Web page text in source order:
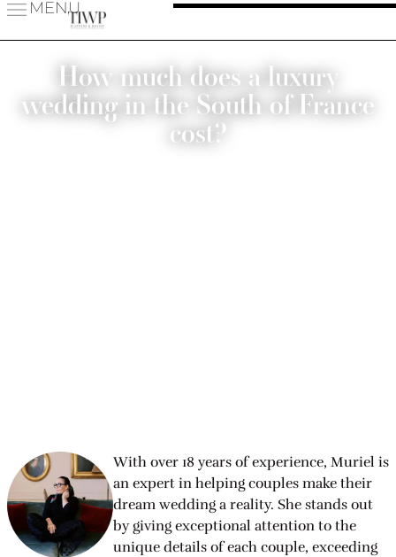
MENU
How much does a luxury
wedding in the South of France
cost?
With over 18 years of experience, Muriel is
an expert in helping couples make their
dream wedding a reality. She stands out
by giving exceptional attention to the
unique details of each couple, exceeding